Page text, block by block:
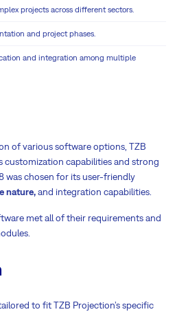
projects across different sectors.
and project phases.
and integration among multiple
of various software options, TZB
customization capabilities and strong
was chosen for its user-friendly
nature,and integration capabilities.
met all of their requirements and
to fit TZB Projection’s specific